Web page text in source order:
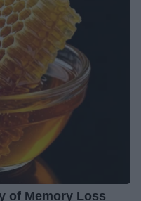
of Memory Loss